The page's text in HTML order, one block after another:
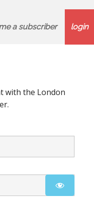
a subscriber login
with the London